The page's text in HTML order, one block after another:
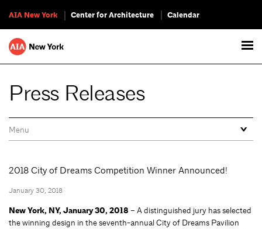
AIA New York Center for Architecture Calendar
Press Releases
2018 City of Dreams Competition Winner Announced!
January 30, 2018
New York, NY, January 30, 2018 – A distinguished jury has selected
the winning design in the seventh-annual City of Dreams Pavilion